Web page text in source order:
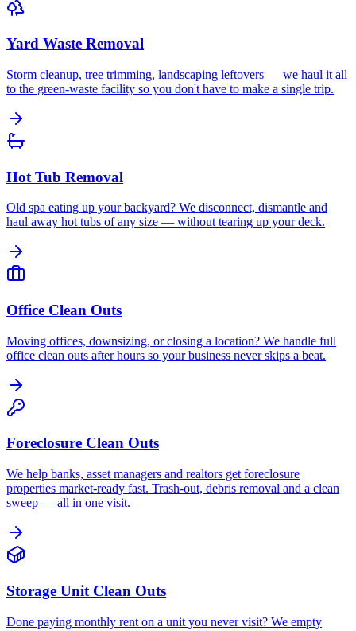
Yard Waste Removal
Storm cleanup, tree trimming, landscaping leftovers — we haul it all
to the green-waste facility so you don't have to make a single trip.
Hot Tub Removal
Old spa eating up your backyard? We disconnect, dismantle and
haul away hot tubs of any size — without tearing up your deck.
Office Clean Outs
Moving offices, downsizing, or closing a location? We handle full
office clean outs after hours so your business never skips a beat.
Foreclosure Clean Outs
We help banks, asset managers and realtors get foreclosure
properties market-ready fast. Trash-out, debris removal and a clean
sweep — all in one visit.
Storage Unit Clean Outs
Done paying monthly rent on a unit you never visit? We empty